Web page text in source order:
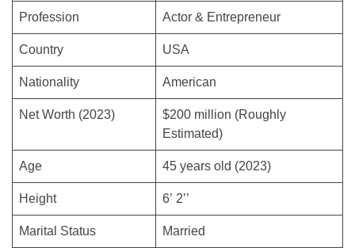
Profession Actor & Entrepreneur
Country USA
Nationality American
Net Worth (2023)
$200 million (Roughly
Estimated)
Age 45 years old (2023)
Height 6’ 2’’
Marital Status Married